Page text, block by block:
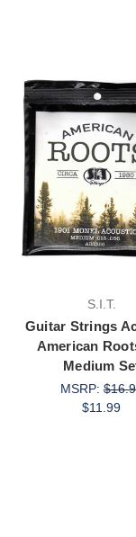
S.I.T.
Guitar Strings
American
Medium
MSRP:
$11.99